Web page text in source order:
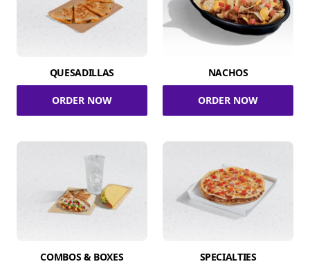
QUESADILLAS
ORDER NOW
NACHOS
ORDER NOW
COMBOS & BOXES SPECIALTIES